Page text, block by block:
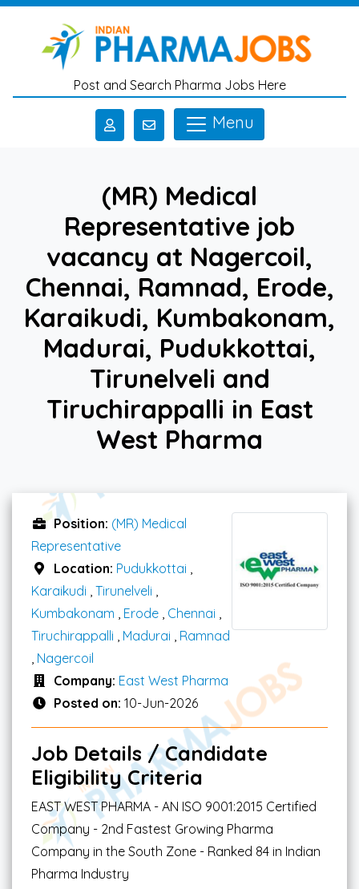
Skip to main content
Post and Search Pharma Jobs Here
Menu
(MR) Medical
Representative job
vacancy at Nagercoil,
Chennai, Ramnad, Erode,
Karaikudi, Kumbakonam,
Madurai, Pudukkottai,
Tirunelveli and
Tiruchirappalli in East
West Pharma
Position: (MR) Medical
Representative
Location: Pudukkottai
Karaikudi Tirunelveli
Kumbakonam
Erode Chennai
Tiruchirappalli
Madurai
Ramnad
Nagercoil
Company: East West Pharma
Posted on: 10-Jun-2026
Job Details / Candidate
Eligibility Criteria
EAST WEST PHARMA - AN ISO 9001:2015 Certified
Company - 2nd Fastest Growing Pharma
Company in the South Zone - Ranked 84 in Indian
Pharma Industry